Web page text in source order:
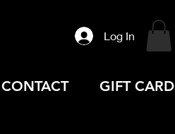
Log In
CONTACT GIFT CARD